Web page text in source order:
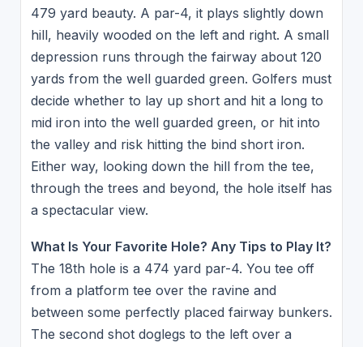
479 yard beauty. A par-4, it plays slightly down
hill, heavily wooded on the left and right. A small
depression runs through the fairway about 120
yards from the well guarded green. Golfers must
decide whether to lay up short and hit a long to
mid iron into the well guarded green, or hit into
the valley and risk hitting the bind short iron.
Either way, looking down the hill from the tee,
through the trees and beyond, the hole itself has
a spectacular view.
What Is Your Favorite Hole? Any Tips to Play It?
The 18th hole is a 474 yard par-4. You tee off
from a platform tee over the ravine and
between some perfectly placed fairway bunkers.
The second shot doglegs to the left over a